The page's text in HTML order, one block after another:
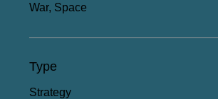
War, Space
Type
Strategy